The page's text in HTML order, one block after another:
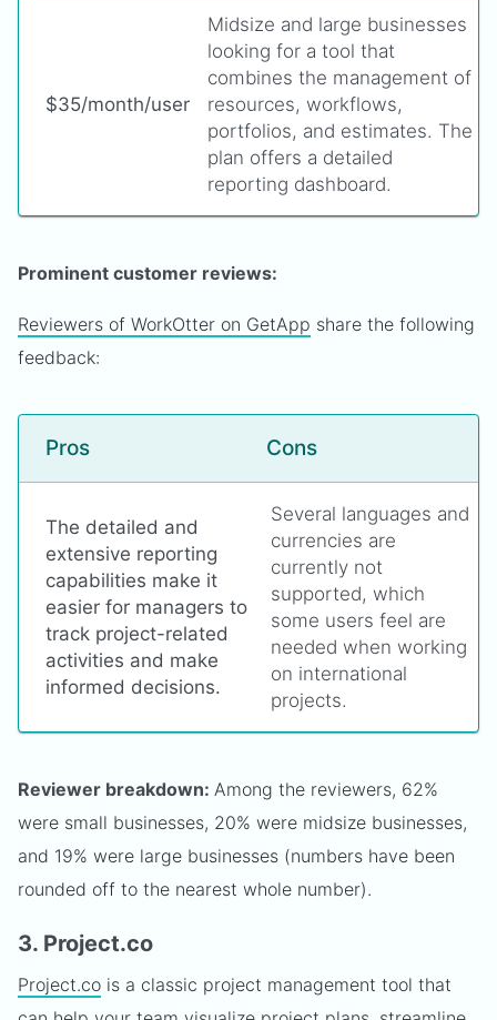
$35/month/user
Midsize and large businesses
looking for a tool that
combines the management of
resources, workflows,
portfolios, and estimates. The
plan offers a detailed
reporting dashboard.
Prominent customer reviews:
Reviewers of WorkOtter on GetApp share the following
feedback:
Pros Cons
The detailed and
extensive reporting
capabilities make it
easier for managers to
track project-related
activities and make
informed decisions.
Several languages and
currencies are
currently not
supported, which
some users feel are
needed when working
on international
projects.
Reviewer breakdown: Among the reviewers, 62%
were small businesses, 20% were midsize businesses,
and 19% were large businesses (numbers have been
rounded off to the nearest whole number).
3. Project.co
Project.co is a classic project management tool that